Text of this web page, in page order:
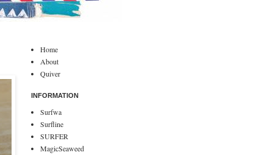
Home
About
Quiver
INFORMATION
Surfwa
Surfline
SURFER
MagicSeaweed